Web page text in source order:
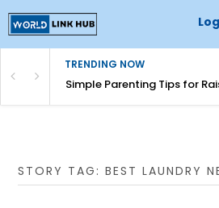
TRENDING NOW
Simple Parenting Tips for
STORY TAG: BEST LAUNDRY